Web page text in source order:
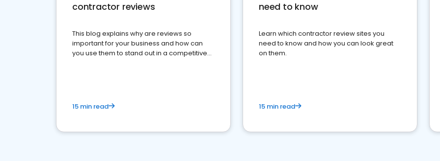
contractor reviews
This blog explains why are reviews so
important for your business and how can
you use them to stand out in a competitive
15 min read
need to know
Learn which contractor review sites you
need to know and how you can look great
on them.
15 min read